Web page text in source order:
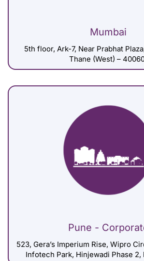
Mumbai
5th floor, Ark-7, Near Prabhat
Thane (West) –
Pune -
523, Gera’s Imperium Rise, Wipro
Infotech Park, Hinjewadi Phase 2,